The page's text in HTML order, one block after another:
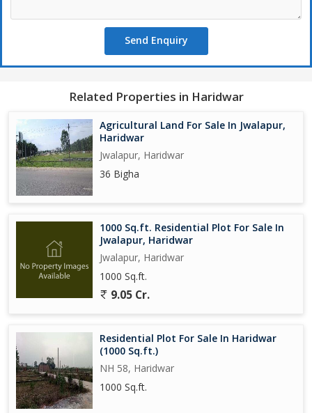
Send Enquiry
Related Properties in Haridwar
Agricultural Land For Sale In Jwalapur,
Haridwar
Jwalapur, Haridwar
36 Bigha
1000 Sq.ft. Residential Plot For Sale In
Jwalapur, Haridwar
Jwalapur, Haridwar
1000 Sq.ft.
9.05 Cr.
Residential Plot For Sale In Haridwar
(1000 Sq.ft.)
NH 58, Haridwar
1000 Sq.ft.